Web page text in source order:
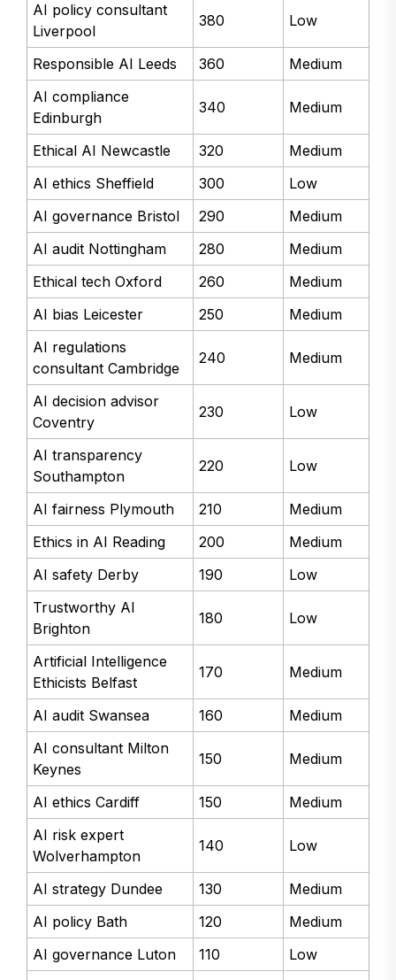
AI policy consultant
Liverpool
380 Low
Responsible AI Leeds 360
Medium
AI compliance
Edinburgh
340 Medium
Ethical AI Newcastle 320
Medium
AI ethics Sheffield
300
Low
AI governance Bristol
290
Medium
AI audit Nottingham
280
Medium
Ethical tech Oxford
260
Medium
AI bias Leicester
250
Medium
AI regulations
consultant Cambridge
240 Medium
AI decision advisor
Coventry
230 Low
AI transparency
Southampton
220 Low
AI fairness Plymouth 210
Medium
Ethics in AI Reading
200
Medium
AI safety Derby
190
Low
Trustworthy AI
Brighton
180 Low
Artificial Intelligence
Ethicists Belfast
170 Medium
AI audit Swansea 160
Medium
AI consultant Milton
Keynes
150 Medium
AI ethics Cardiff 150
Medium
AI risk expert
Wolverhampton
140 Low
AI strategy Dundee 130
Medium
AI policy Bath
120
Medium
AI governance Luton
110
Low